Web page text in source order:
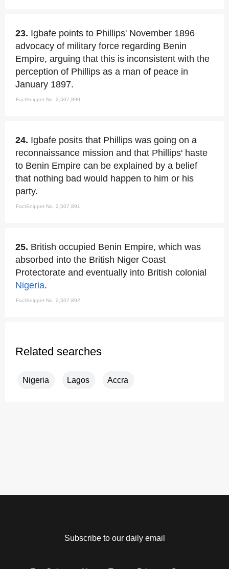
23. Igbafe points to Phillips' November 1896
advocacy of military force regarding Benin
Empire, arguing that this is inconsistent with the
perception of Phillips as a man of peace in
January 1897.
FactSnippet No. 2,507,890
24. Igbafe posits that Phillips was going on a
reconnaissance mission and that Phillips' haste
to Benin Empire can be explained by a belief
that nothing bad would happen to him or his
party.
FactSnippet No. 2,507,891
25. British occupied Benin Empire, which was
absorbed into the British Niger Coast
Protectorate and eventually into British colonial
Nigeria.
FactSnippet No. 2,507,892
Related searches
Nigeria Lagos Accra
Subscribe to our daily email